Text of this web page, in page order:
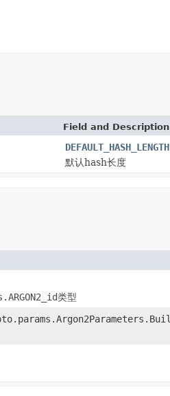
Field and Description
DEFAULT_HASH_LENGTH
默认hash长度
类型